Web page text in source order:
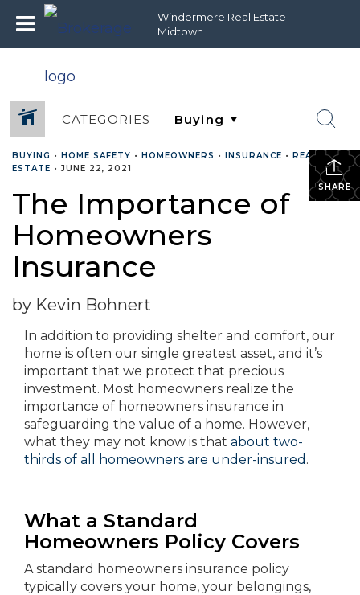
Windermere Real Estate
Midtown
CATEGORIES
SHARE
BUYING • HOME SAFETY • HOMEOWNERS • INSURANCE • REAL
ESTATE •JUNE 22, 2021
The Importance of
Homeowners
Insurance
by Kevin Bohnert
In addition to providing shelter and comfort, our
home is often our single greatest asset, and it’s
important that we protect that precious
investment. Most homeowners realize the
importance of homeowners insurance in
safeguarding the value of a home. However,
what they may not know is that about two-
thirds of all homeowners are under-insured .
What a Standard
Homeowners Policy Covers
A standard homeowners insurance policy
typically covers your home, your belongings,